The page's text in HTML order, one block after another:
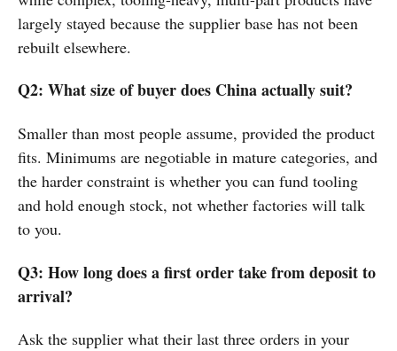
largely stayed because the supplier base has not been
rebuilt elsewhere.
Q2: What size of buyer does China actually suit?
Smaller than most people assume, provided the product
fits. Minimums are negotiable in mature categories, and
the harder constraint is whether you can fund tooling
and hold enough stock, not whether factories will talk
to you.
Q3: How long does a first order take from deposit to
arrival?
Ask the supplier what their last three orders in your